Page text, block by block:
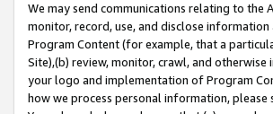
We may send communications relating to the
monitor, record, use, and disclose
Program Content (for example, that a
Site),(b) review, monitor, crawl, and
your logo and implementation of Program
how we process personal information,